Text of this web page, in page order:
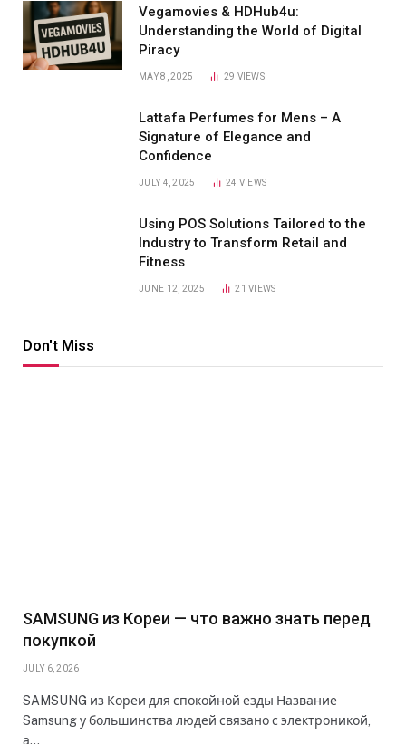
Vegamovies & HDHub4u:
Understanding the World of Digital
Piracy
MAY 8, 2025 29 VIEWS
Lattafa Perfumes for Mens – A
Signature of Elegance and
Confidence
JULY 4, 2025 24 VIEWS
Using POS Solutions Tailored to the
Industry to Transform Retail and
Fitness
JUNE 12, 2025 21VIEWS
Don't Miss
SAMSUNG из Кореи — что важно знать перед
покупкой
JULY 6, 2026
SAMSUNG из Кореи для спокойной езды Название
Samsung у большинства людей связано с электроникой,
а…